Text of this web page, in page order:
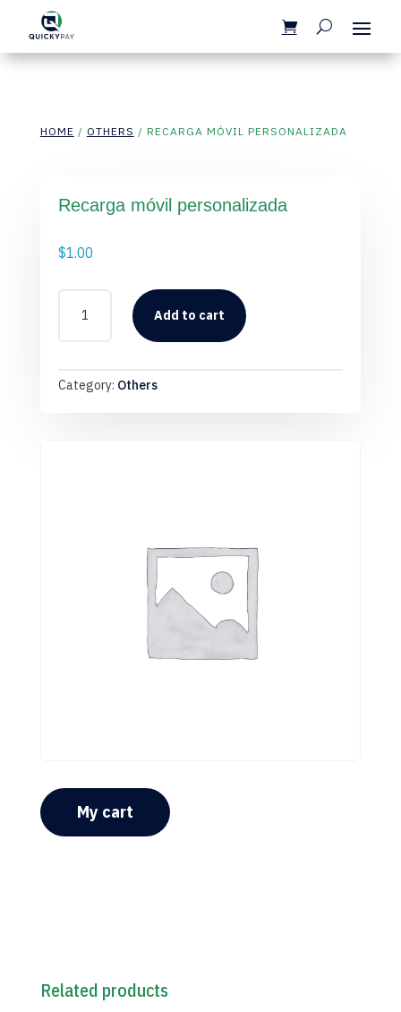
HOME / OTHERS / RECARGA MÓVIL PERSONALIZADA
Recarga móvil personalizada
$1.00
MÓVIL
PERSONALIZADA
Add to cart
Category: Others
My cart
Related products